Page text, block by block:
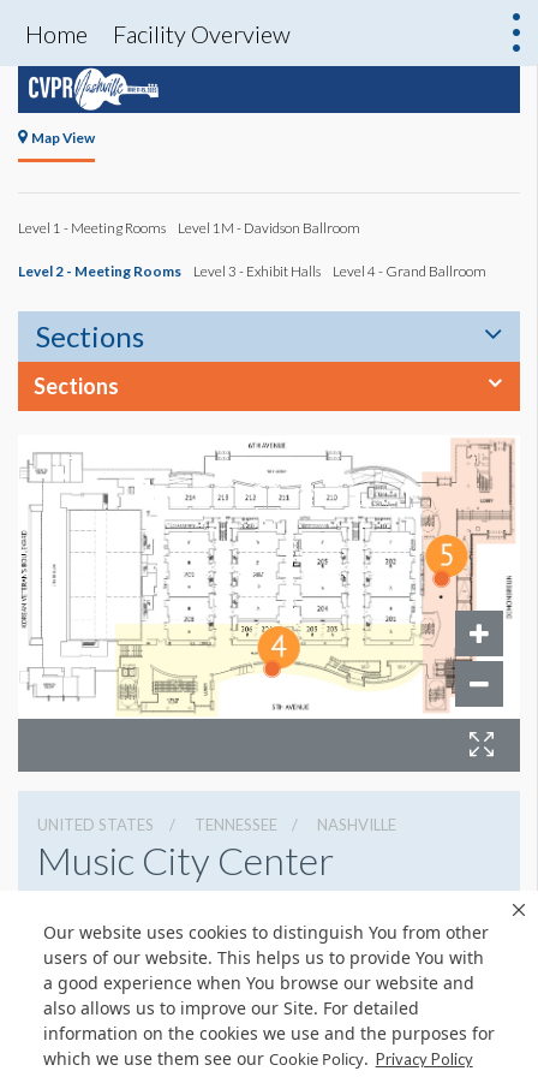
Our website uses cookies to distinguish You from other
users of our website. This helps us to provide You with
a good experience when You browse our website and
also allows us to improve our Site. For detailed
information on the cookies we use and the purposes for
which we use them see our Cookie Policy. Privacy Policy
Home Facility Overview
Map View
Level 1 - Meeting Rooms Level 1M - Davidson Ballroom
Level 2 - Meeting Rooms Level 3 - Exhibit Halls Level 4 - Grand Ballroom
Sections
Sections
UNITED STATES TENNESSEE NASHVILLE
Music City Center
6154011400
Get Directions
Website
Share